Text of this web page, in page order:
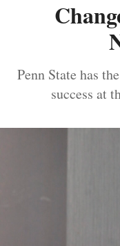
Penn State has
success at